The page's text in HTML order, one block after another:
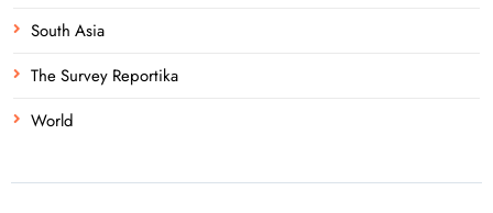
South Asia
The Survey Reportika
World